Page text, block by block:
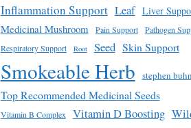
Inflammation Support Leaf Liver
Medicinal Mushroom Pain Support
Pathogen
Respiratory Support
Root Seed Skin Support
Smokeable Herb stephen
Top Recommended Medicinal Seeds
Vitamin B Complex Vitamin D Boosting